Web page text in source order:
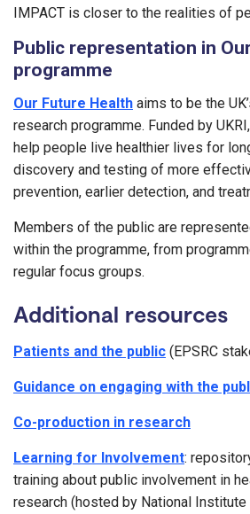
IMPACT is closer to the realities of
Public representation in
programme
Our Future Health aims to be the
research programme. Funded by
help people live healthier lives for
discovery and testing of more
prevention, earlier detection, and
Members of the public are
within the programme, from
regular focus groups.
Additional resources
Patients and the public (EPSRC
Guidance on engaging with the
Co-production in research
Learning for Involvement:
training about public involvement in
research (hosted by National Institute